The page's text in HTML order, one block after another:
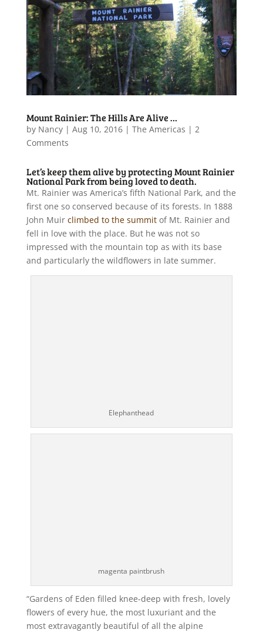
Mount Rainier: The Hills Are Alive …
by Nancy| Aug 10, 2016| The Americas | 2
Comments
Let’s keep them alive by protecting Mount Rainier
National Park from being loved to death.
Mt. Rainier was America’s fifth National Park, and the
first one so conserved because of its forests. In 1888
John Muir climbed to the summitof Mt. Rainier and
fell in love with the place. But he was not so
impressed with the mountain top as with its base
and particularly the wildflowers in late summer.
Elephanthead
magenta paintbrush
“Gardens of Eden filled knee-deep with fresh, lovely
flowers of every hue, the most luxuriant and the
most extravagantly beautiful of all the alpine